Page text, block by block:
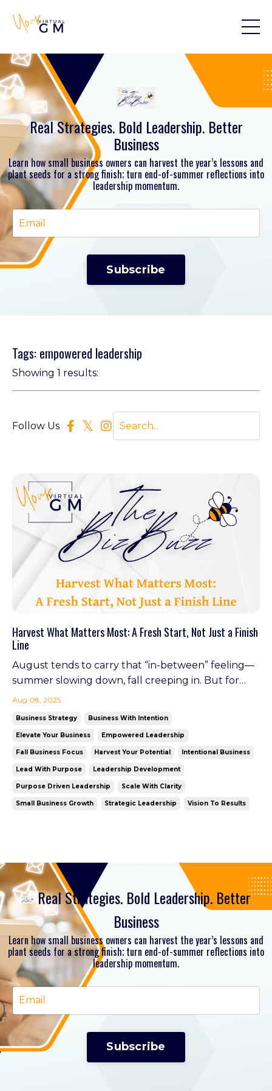
Real Strategies. Bold Leadership. Better
Business
Learn how small business owners can harvest the year’s lessons and
plant seeds for a strong finish; turn end-of-summer reflections into
leadership momentum.
Subscribe
Tags: empowered leadership
Showing 1 results:
Follow Us
Harvest What Matters Most: A Fresh Start, Not Just a Finish
Line
August tends to carry that “in-between” feeling—
summer slowing down, fall creeping in. But for
business owners, this is actually a power window.
strong finish. Leadership isn’t about waiting fo...
Aug 08, 2025
Business Strategy Business With Intention
Elevate Your Business Empowered Leadership
Fall Business Focus Harvest Your Potential Intentional Business
Lead With Purpose Leadership Development
Purpose Driven Leadership Scale With Clarity
Small Business Growth Strategic Leadership Vision To Results
Real Strategies. Bold Leadership. Better
Business
Learn how small business owners can harvest the year’s lessons and
plant seeds for a strong finish; turn end-of-summer reflections into
leadership momentum.
Subscribe